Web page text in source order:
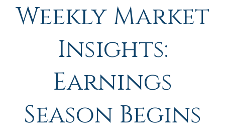
Weekly Market
Insights:
Earnings
Season Begins